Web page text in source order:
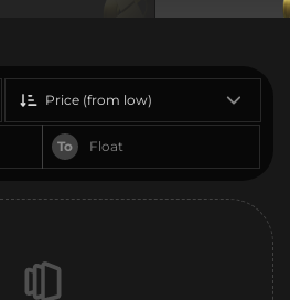
To
Price (from low)